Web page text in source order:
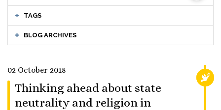
TAGS
BLOG ARCHIVES
02 October 2018
Thinking ahead about state
neutrality and religion in